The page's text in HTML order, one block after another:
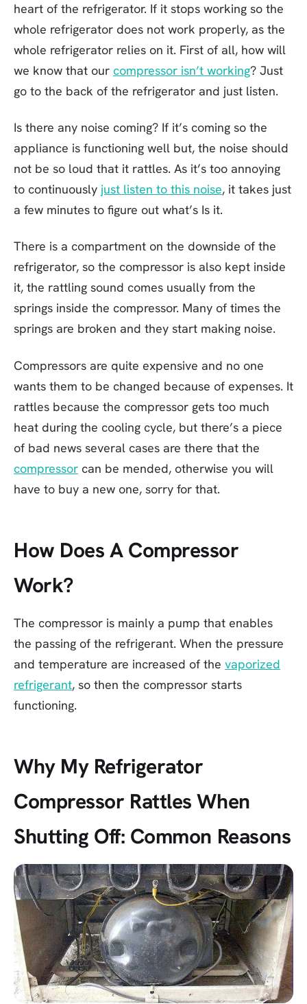
heart of the refrigerator. If it stops working so the
whole refrigerator does not work properly, as the
whole refrigerator relies on it. First of all, how will
we know that our compressor isn’t working? Just
go to the back of the refrigerator and just listen.
Is there any noise coming? If it’s coming so the
appliance is functioning well but, the noise should
not be so loud that it rattles. As it’s too annoying
to continuously just listen to this noise, it takes just
a few minutes to figure out what’s Is it.
There is a compartment on the downside of the
refrigerator, so the compressor is also kept inside
it, the rattling sound comes usually from the
springs inside the compressor. Many of times the
springs are broken and they start making noise.
Compressors are quite expensive and no one
wants them to be changed because of expenses. It
rattles because the compressor gets too much
heat during the cooling cycle, but there’s a piece
of bad news several cases are there that the
compressor can be mended, otherwise you will
have to buy a new one, sorry for that.
How Does A Compressor
Work?
The compressor is mainly a pump that enables
the passing of the refrigerant. When the pressure
and temperature are increased of the vaporized
refrigerant, so then the compressor starts
functioning.
Why My Refrigerator
Compressor Rattles When
Shutting Off: Common Reasons